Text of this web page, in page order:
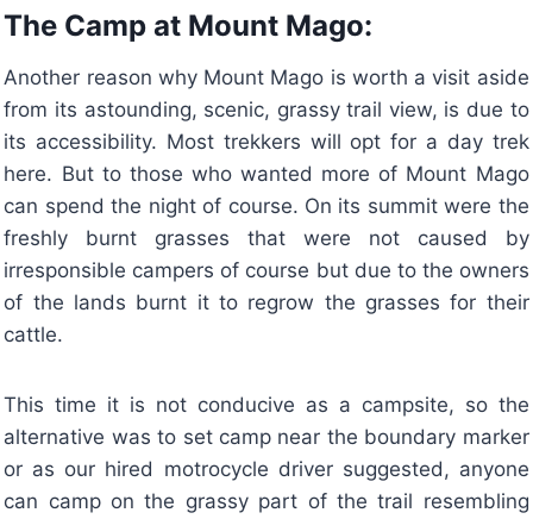
The Camp at Mount Mago:
Another reason why Mount Mago is worth a visit aside
from its astounding, scenic, grassy trail view, is due to
its accessibility. Most trekkers will opt for a day trek
here. But to those who wanted more of Mount Mago
can spend the night of course. On its summit were the
freshly burnt grasses that were not caused by
irresponsible campers of course but due to the owners
of the lands burnt it to regrow the grasses for their
cattle.
This time it is not conducive as a campsite, so the
alternative was to set camp near the boundary marker
or as our hired motrocycle driver suggested, anyone
can camp on the grassy part of the trail resembling